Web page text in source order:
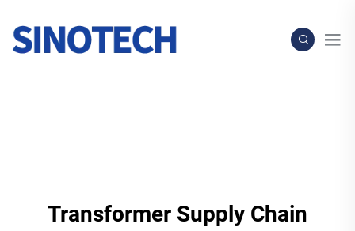
Transformer Supply Chain